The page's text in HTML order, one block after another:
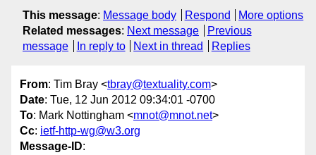
This message: Message body Respond
More options
Related messages: Next message
Previous
message
In reply to Next in thread Replies
From: Tim Bray <tbray@textuality.com>
Date: Tue, 12 Jun 2012 09:34:01 -0700
To: Mark Nottingham <mnot@mnot.net>
Cc: ietf-http-wg@w3.org
Message-ID: